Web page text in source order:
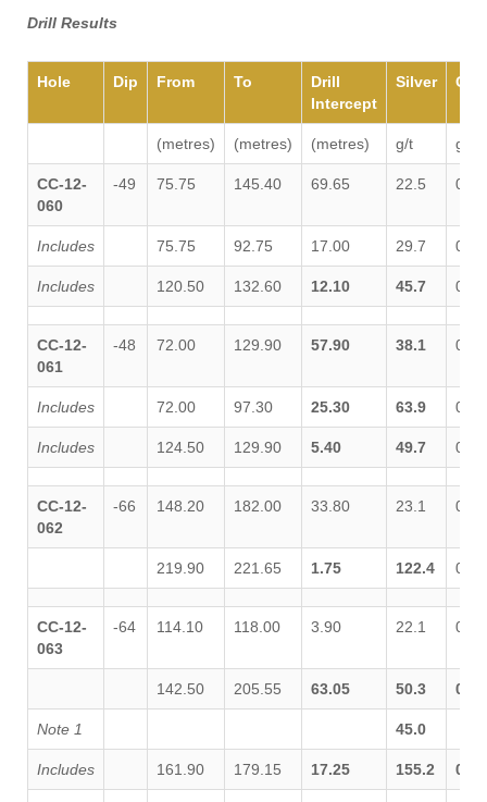
Drill Results
Hole Dip From To
Drill
Intercept
Silver
(metres) (metres) (metres) g/t g/t
CC-12-
060
-49 75.75 145.40 69.65 22.5
Includes 75.75 92.75 17.00 29.7
Includes 120.50 132.60 12.10 45.7
CC-12-
061
-48 72.00 129.90 57.90 38.1
Includes 72.00 97.30 25.30 63.9
Includes 124.50 129.90 5.40 49.7
CC-12-
062
-66 148.20 182.00 33.80 23.1
219.90 221.65 1.75 122.4
CC-12-
063
-64 114.10 118.00 3.90 22.1
142.50 205.55 63.05 50.3
Note 1 45.0
Includes 161.90 179.15 17.25 155.2